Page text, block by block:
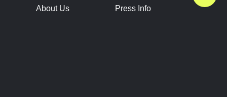
About Us
Press Info